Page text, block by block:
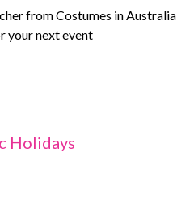
from Costumes in Australia
your next event
Holidays